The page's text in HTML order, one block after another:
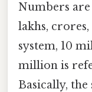
Numbers are
lakhs,
system, 10
million is
Basically,